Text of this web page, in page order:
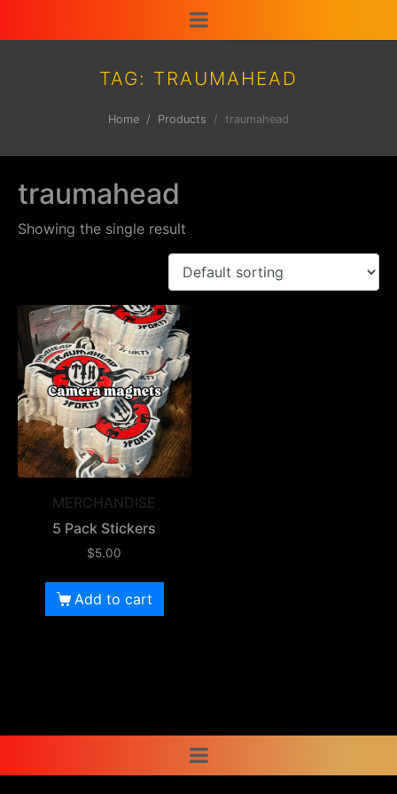
TAG: TRAUMAHEAD
Home Products traumahead
traumahead
Showing the single result
MERCHANDISE
5 Pack Stickers
$5.00
Add to cart